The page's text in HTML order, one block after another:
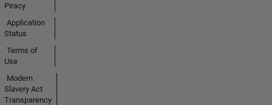
Piracy
Application
Status
Terms of
Use
Modern
Slavery Act
Transparency